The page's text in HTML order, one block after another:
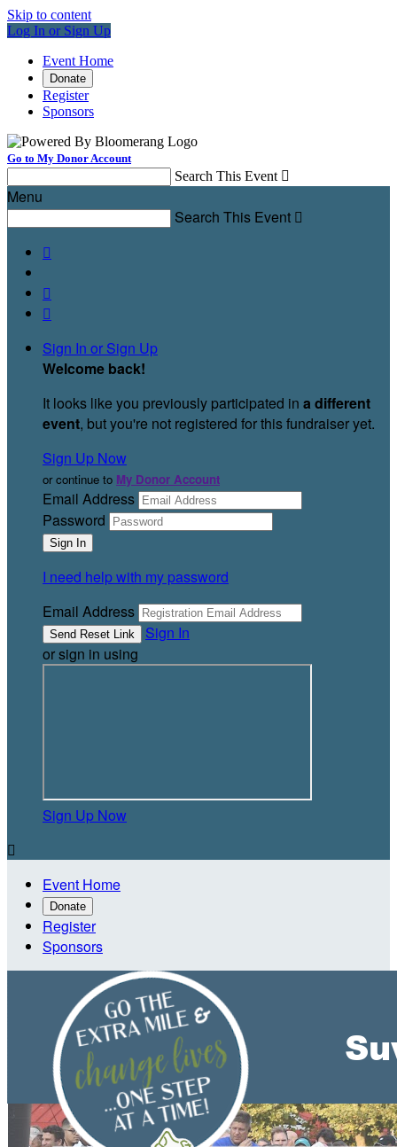
Skip to content
Log In or Sign Up
Event Home
Donate
Register
Sponsors
Go to My Donor Account
Search This Event 
Menu
Search This Event 



Sign In or Sign Up
Welcome back!
It looks like you previously participated in a different
event, but you're not registered for this fundraiser yet.
Sign Up Now
or continue to My Donor Account
Email Address
Password
I need help with my password
Email Address
Sign In
or sign in using
Sign Up Now

Event Home
Donate
Register
Sponsors